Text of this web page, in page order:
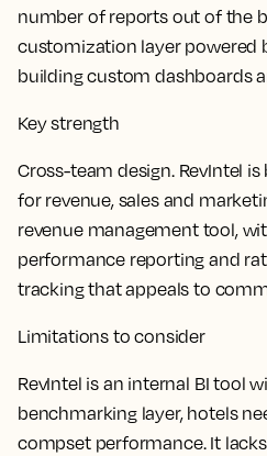
number of reports out of the
customization layer powered
building custom dashboards
Key strength
Cross-team design. RevIntel
for revenue, sales and
revenue management tool,
performance reporting and
tracking that appeals to
Limitations to consider
RevIntel is an internal BI tool
benchmarking layer, hotels
compset performance. It